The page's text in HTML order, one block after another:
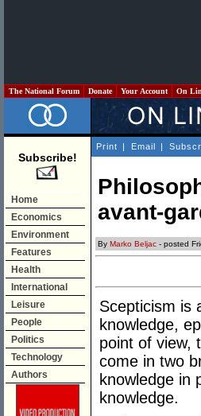
The National Forum Donate Your Account On
Subscribe!
Home
Economics
Environment
Features
Health
International
Leisure
People
Politics
Technology
Authors
Print | Email |
avant-
By Marko Beljac - posted
Scepticism is
knowledge,
point of view,
come in two
knowledge in
knowledge.